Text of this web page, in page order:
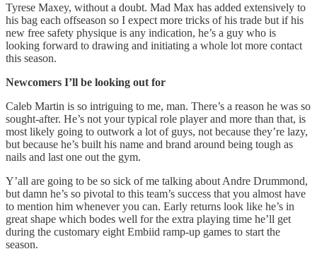
Tyrese Maxey, without a doubt. Mad Max has added extensively to
his bag each offseason so I expect more tricks of his trade but if his
new free safety physique is any indication, he’s a guy who is
looking forward to drawing and initiating a whole lot more contact
this season.
Newcomers I’ll be looking out for
Caleb Martin is so intriguing to me, man. There’s a reason he was so
sought-after. He’s not your typical role player and more than that, is
most likely going to outwork a lot of guys, not because they’re lazy,
but because he’s built his name and brand around being tough as
nails and last one out the gym.
Y’all are going to be so sick of me talking about Andre Drummond,
but damn he’s so pivotal to this team’s success that you almost have
to mention him whenever you can. Early returns look like he’s in
great shape which bodes well for the extra playing time he’ll get
during the customary eight Embiid ramp-up games to start the
season.